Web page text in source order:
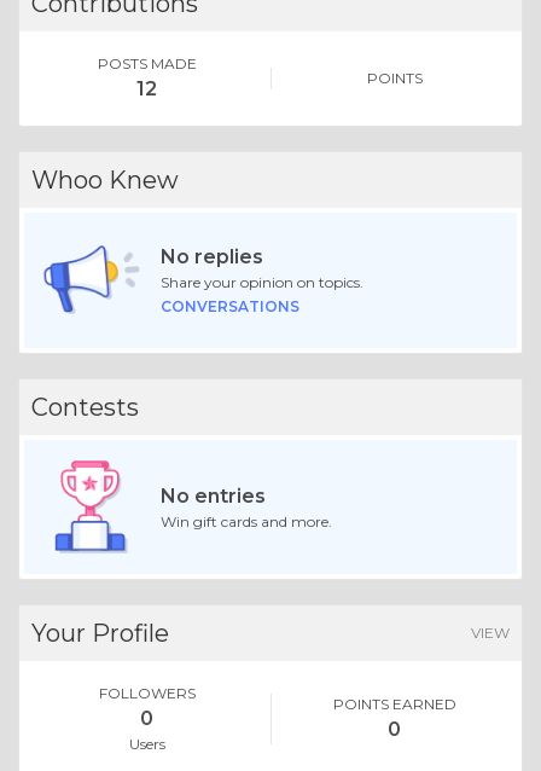
POSTS MADE
12 POINTS
Whoo Knew
No replies
Share your opinion on topics.
CONVERSATIONS
Contests
No entries
Win gift cards and more.
Your Profile VIEW
FOLLOWERS
0
Users
POINTS EARNED
0